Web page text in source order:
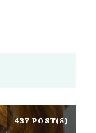
437 POST(S)